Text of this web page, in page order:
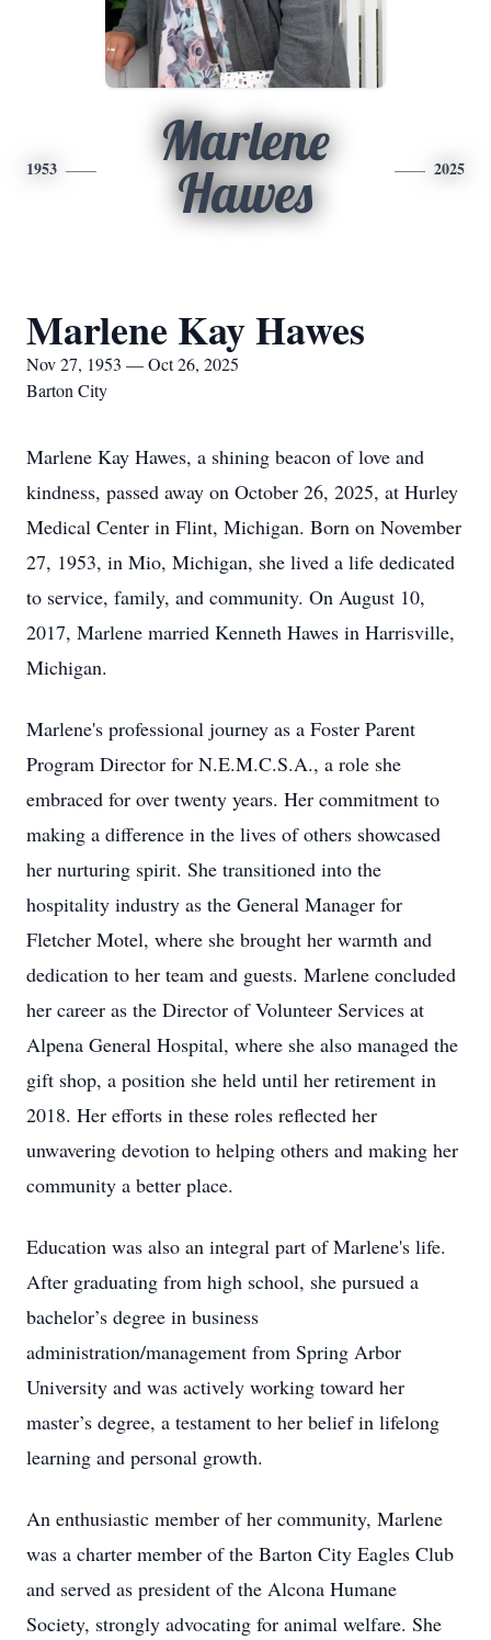
1953
Marlene
Hawes
2025
Marlene Kay Hawes
Nov 27, 1953 — Oct 26, 2025
Barton City
Marlene Kay Hawes, a shining beacon of love and
kindness, passed away on October 26, 2025, at Hurley
Medical Center in Flint, Michigan. Born on November
27, 1953, in Mio, Michigan, she lived a life dedicated
to service, family, and community. On August 10,
2017, Marlene married Kenneth Hawes in Harrisville,
Michigan.
Marlene's professional journey as a Foster Parent
Program Director for N.E.M.C.S.A., a role she
embraced for over twenty years. Her commitment to
making a difference in the lives of others showcased
her nurturing spirit. She transitioned into the
hospitality industry as the General Manager for
Fletcher Motel, where she brought her warmth and
dedication to her team and guests. Marlene concluded
her career as the Director of Volunteer Services at
Alpena General Hospital, where she also managed the
gift shop, a position she held until her retirement in
2018. Her efforts in these roles reflected her
unwavering devotion to helping others and making her
community a better place.
Education was also an integral part of Marlene's life.
After graduating from high school, she pursued a
bachelor’s degree in business
administration/management from Spring Arbor
University and was actively working toward her
master’s degree, a testament to her belief in lifelong
learning and personal growth.
An enthusiastic member of her community, Marlene
was a charter member of the Barton City Eagles Club
and served as president of the Alcona Humane
Society, strongly advocating for animal welfare. She